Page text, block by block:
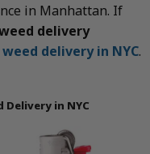
in Manhattan. If
delivery
delivery in NYC.
in NYC